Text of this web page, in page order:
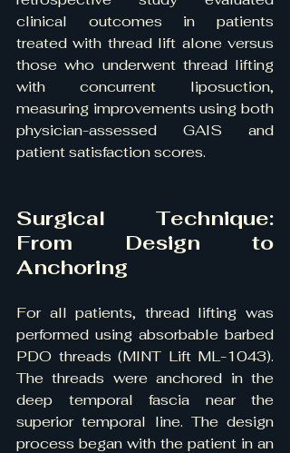
clinical outcomes in patients
treated with thread lift alone versus
those who underwent thread lifting
with concurrent liposuction,
measuring improvements using both
physician-assessed GAIS and
patient satisfaction scores.
Surgical Technique:
From Design to
Anchoring
For all patients, thread lifting was
performed using absorbable barbed
PDO threads (MINT Lift ML-1043).
The threads were anchored in the
deep temporal fascia near the
superior temporal line. The design
process began with the patient in an